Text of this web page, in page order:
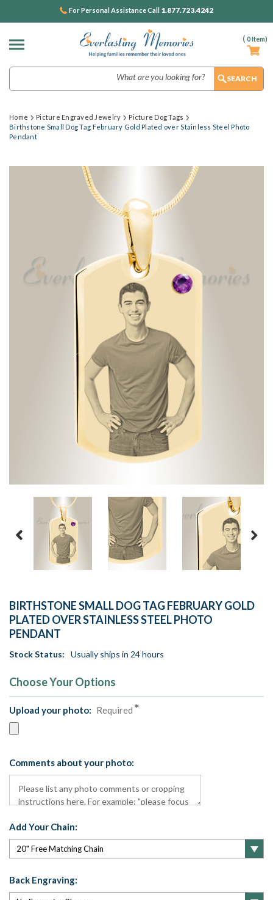
( 0Item)
For Personal Assistance Call 1.877.723.4242
Home Picture Engraved Jewelry
Picture Dog Tags
Birthstone Small Dog Tag February Gold Plated over Stainless Steel Photo
Pendant
BIRTHSTONE SMALL DOG TAG FEBRUARY GOLD
PLATED OVER STAINLESS STEEL PHOTO
PENDANT
Stock Status: Usually ships in 24 hours
Choose Your Options
Upload your photo: Required
Comments about your photo:
Add Your Chain:
Back Engraving: